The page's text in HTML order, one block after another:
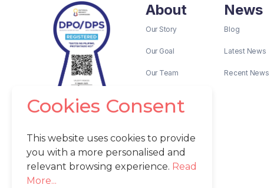
About
Our Story
Our Goal
Our Team
News
Blog
Latest News
Recent News
Cookies Consent
This website uses cookies to provide
you with a more personalised and
relevant browsing experience. Read
More...